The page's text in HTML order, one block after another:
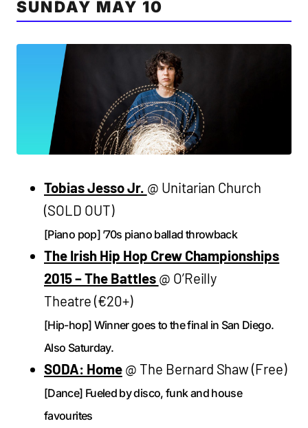
SUNDAY MAY 10
Tobias Jesso Jr. @ Unitarian Church
(SOLD OUT)
[Piano pop] ’70s piano ballad throwback
The Irish Hip Hop Crew Championships
2015 – The Battles @ O’Reilly
Theatre (€20+)
[Hip-hop] Winner goes to the final in San Diego.
Also Saturday.
SODA: Home@ The Bernard Shaw (Free)
[Dance] Fueled by disco, funk and house
favourites